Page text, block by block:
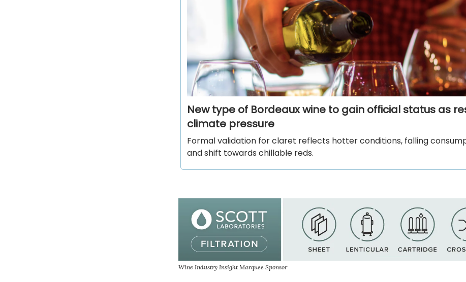
New type of Bordeaux wine to gain official status as
climate pressure
Formal validation for claret reflects hotter conditions, falling
and shift towards chillable reds.
Wine Industry Insight Marquee Sponsor